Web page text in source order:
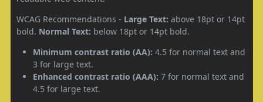
WCAG Recommendations - Large Text: above 18pt or 14pt
bold. Normal Text: below 18pt or 14pt bold.
Minimum contrast ratio (AA): 4.5 for normal text and
3 for large text.
Enhanced contrast ratio (AAA): 7 for normal text and
4.5 for large text.